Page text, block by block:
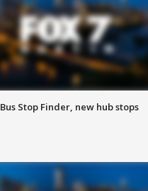
Stop Finder, new hub stops